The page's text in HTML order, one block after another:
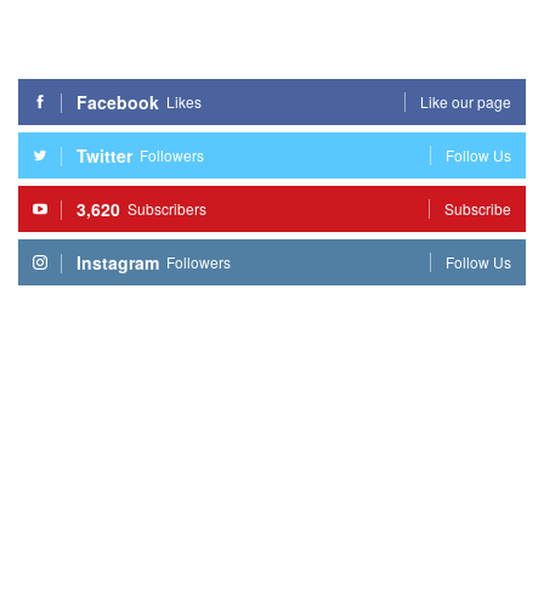
Facebook Likes Like our page
Twitter Followers Follow Us
3,620 Subscribers Subscribe
Instagram Followers Follow Us